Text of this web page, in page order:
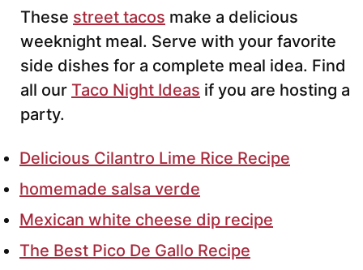
These street tacos make a delicious
weeknight meal. Serve with your favorite
side dishes for a complete meal idea. Find
all our Taco Night Ideas if you are hosting a
party.
Delicious Cilantro Lime Rice Recipe
homemade salsa verde
Mexican white cheese dip recipe
The Best Pico De Gallo Recipe